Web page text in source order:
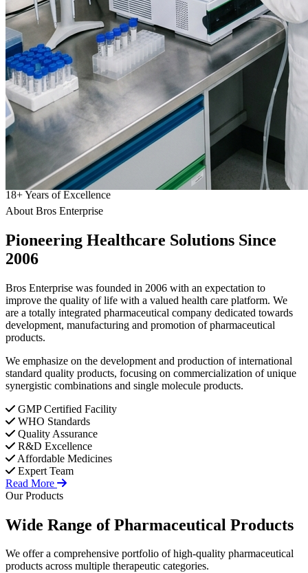
18+Years of Excellence
About Bros Enterprise
Pioneering Healthcare Solutions Since
2006
Bros Enterprise was founded in 2006 with an expectation to
improve the quality of life with a valued health care platform. We
are a totally integrated pharmaceutical company dedicated towards
development, manufacturing and promotion of pharmaceutical
products.
We emphasize on the development and production of international
standard quality products, focusing on commercialization of unique
synergistic combinations and single molecule products.
GMP Certified Facility
WHO Standards
Quality Assurance
R&D Excellence
Affordable Medicines
Expert Team
Read More
Our Products
Wide Range ofPharmaceutical Products
We offer a comprehensive portfolio of high-quality pharmaceutical
products across multiple therapeutic categories.